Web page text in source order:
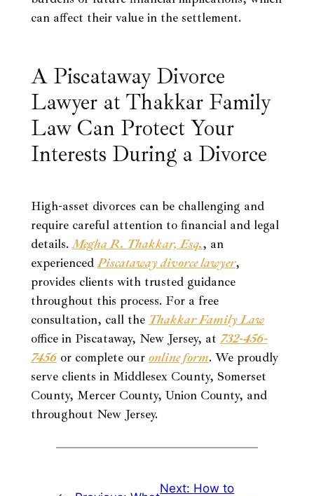
can affect their value in the settlement.
A Piscataway Divorce
Lawyer at Thakkar Family
Law Can Protect Your
Interests During a Divorce
High-asset divorces can be challenging and
require careful attention to financial and legal
details.Megha R. Thakkar, Esq., an
experiencedPiscataway divorce lawyer,
provides clients with trusted guidance
throughout this process. For a free
consultation, call the Thakkar Family Law
office in Piscataway, New Jersey, at 732-456-
7456or complete our online form. We proudly
serve clients in Middlesex County, Somerset
County, Mercer County, Union County, and
throughout New Jersey.
Next: How to